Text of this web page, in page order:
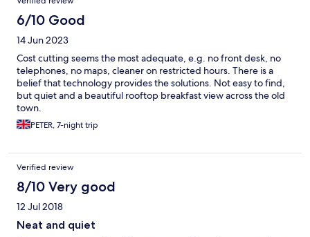
6/10 Good
14 Jun 2023
Cost cutting seems the most adequate, e.g. no front desk, no
telephones, no maps, cleaner on restricted hours. There is a
belief that technology provides the solutions. Not easy to find,
but quiet and a beautiful rooftop breakfast view across the old
town.
PETER, 7-night trip
Verified review
8/10 Very good
12 Jul 2018
Neat and quiet